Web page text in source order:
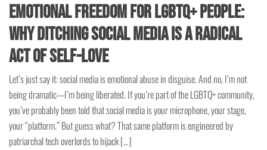
Emotional Freedom for LGBTQ+ People:
Why Ditching Social Media is a Radical
Act of Self-Love
Let’s just say it: social media is emotional abuse in disguise. And no, I’m not
being dramatic—I’m being liberated. If you’re part of the LGBTQ+ community,
you’ve probably been told that social media is your microphone, your stage,
your “platform.” But guess what? That same platform is engineered by
patriarchal tech overlords to hijack […]